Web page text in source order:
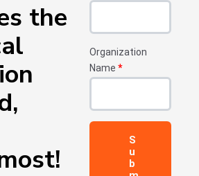
the
Organization
Name *